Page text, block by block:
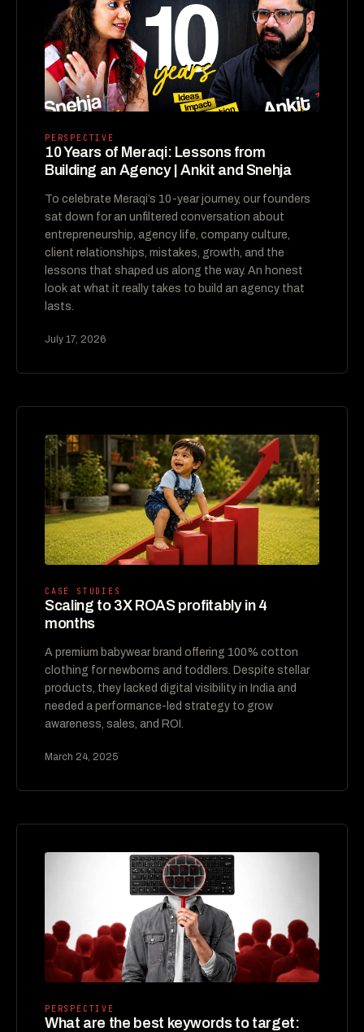
PERSPECTIVE
10 Years of Meraqi: Lessons from
Building an Agency | Ankit and Snehja
To celebrate Meraqi’s 10-year journey, our founders
sat down for an unfiltered conversation about
entrepreneurship, agency life, company culture,
client relationships, mistakes, growth, and the
lessons that shaped us along the way. An honest
look at what it really takes to build an agency that
lasts.
July 17, 2026
CASE STUDIES
Scaling to 3X ROAS profitably in 4
months
A premium babywear brand offering 100% cotton
clothing for newborns and toddlers. Despite stellar
products, they lacked digital visibility in India and
needed a performance-led strategy to grow
awareness, sales, and ROI.
March 24, 2025
PERSPECTIVE
What are the best keywords to target: